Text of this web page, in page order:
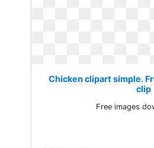
Chicken clipart simple.
clip
Free images